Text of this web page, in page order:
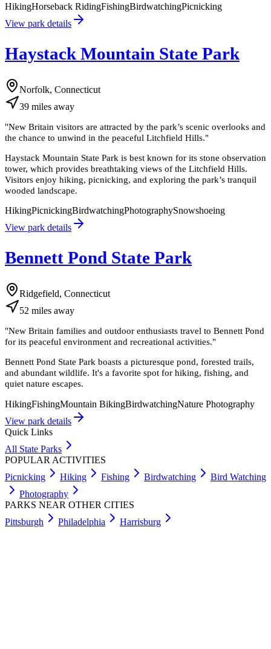
HikingHorseback RidingFishingBirdwatchingPicnicking
View park details
Haystack Mountain State Park
Norfolk, Connecticut
39 miles away
"New Britain visitors are attracted by the park’s scenic overlooks and
the chance to unwind in the peaceful Litchfield Hills."
Haystack Mountain State Park is best known for its stone observation
tower, which provides breathtaking views of the Litchfield Hills.
Visitors enjoy hiking, picnicking, and exploring the park’s tranquil
wooded landscape.
HikingPicnickingBirdwatchingPhotographySnowshoeing
View park details
Bennett Pond State Park
Ridgefield, Connecticut
52 miles away
"New Britain families and outdoor enthusiasts travel to Bennett Pond
for its peaceful environment and recreational activities."
Bennett Pond State Park boasts a picturesque pond, forested trails,
and abundant wildlife. It's a favorite spot for hiking, fishing, and
quiet nature escapes.
HikingFishingMountain BikingBirdwatchingNature Photography
View park details
Quick Links
All State Parks
POPULAR ACTIVITIES
Picnicking
Hiking Fishing Birdwatching
Bird Watching
Photography
PARKS NEAR OTHER CITIES
Pittsburgh
Philadelphia Harrisburg